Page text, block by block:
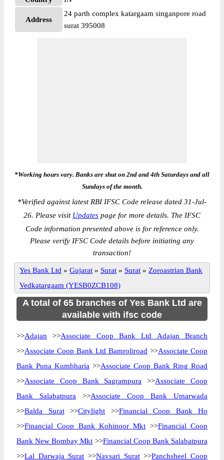
Address
24 parth complex katargaam singanpore road
surat 395008
*Working hours vary. Banks are shut on 2nd and 4th Saturdays and all
Sundays of the month.
*Verified against latest RBI IFSC Code release dated 31-Jul-
26. Please visit Updates page for more details. The IFSC
Code information presented above is for reference only.
Please verify IFSC Code details before initiating any
transaction!
Yes Bank Ltd » Gujarat » Surat » Surat » Zoroastrian Bank
Vedkatargaam (YESB0ZCB108)
A total of 65 branches of Yes Bank Ltd are
available with ifsc code
>>Adajan >>Associate Coop Bank Ltd Adajan Branch
>>Associate Coop Bank Ltd Bamroliroad >>Associate Coop
Bank Puna Kumbharia >>Associate Coop Bank Ring Road
>>Associate Coop Bank Sagrampura >>Associate Coop
Bank Salabatpura >>Associate Coop Bank Umarwada
>>Balda Surat>>Citylight >>Financial Coop Bank Ho
>>Financial Coop Bank Kohinoor Mkt >>Financial Coop
Bank New Bombay Mkt >>Financial Coop Bank Salabatpura
>>Lal Darwaja Surat >>Navsari Surat>>Panchsheel Coop